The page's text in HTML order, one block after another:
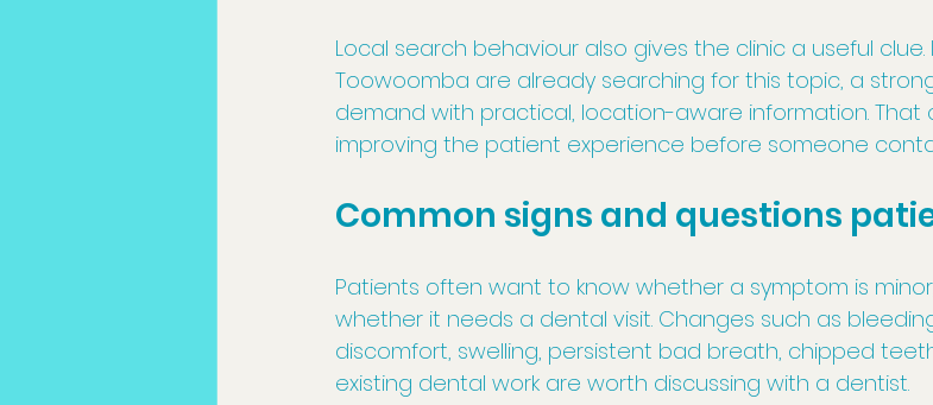
Local search behaviour also gives the clinic a useful
Toowoomba are already searching for this topic, a
demand with practical, location-aware information. That
improving the patient experience before someone
Common signs and questions
Patients often want to know whether a symptom is
whether it needs a dental visit. Changes such as
discomfort, swelling, persistent bad breath, chipped
existing dental work are worth discussing with a dentist.